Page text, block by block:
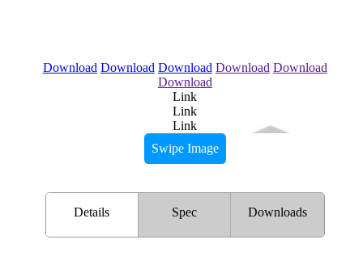
Download Download Download Download Download
Download
Link
Link
Link
Swipe Image
Details Spec Downloads